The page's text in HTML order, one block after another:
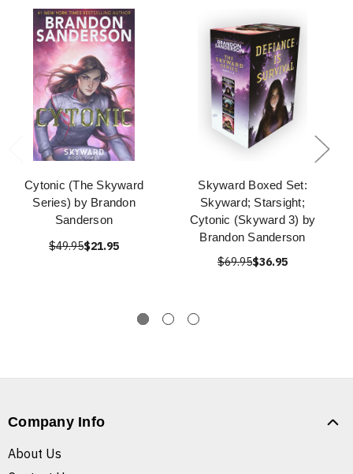
Cytonic (The Skyward
Series) by Brandon
Sanderson
$49.95$21.95
Skyward Boxed Set:
Skyward; Starsight;
Cytonic (Skyward 3) by
Brandon Sanderson
$69.95$36.95
Company Info
About Us